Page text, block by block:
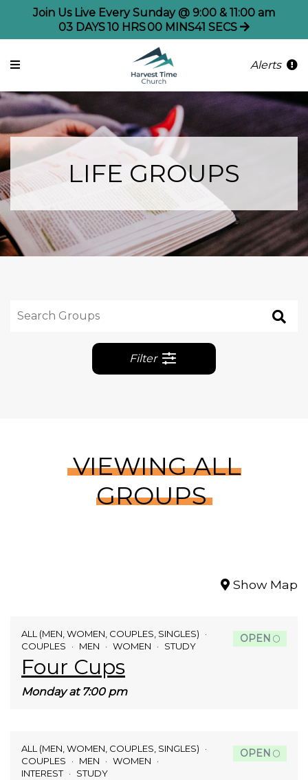
Join Us Live Every Sunday @ 9:00 & 11:00 am
03 DAYS10 HRS00 MINS41 SECS
Alerts
LIFE GROUPS
Filter
VIEWING ALL
GROUPS
Show Map
ALL (MEN, WOMEN, COUPLES, SINGLES)
COUPLES
MEN WOMEN STUDY
Four Cups
Monday at 7:00 pm
OPEN
ALL (MEN, WOMEN, COUPLES, SINGLES)
COUPLES
MEN
WOMEN
INTEREST
STUDY
OPEN